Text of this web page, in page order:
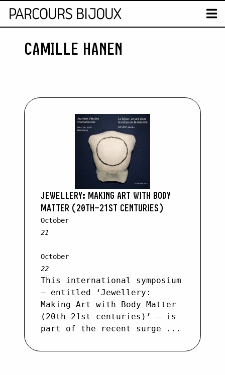
Retour au contenu
MAPCAMILLE HANEN
JEWELLERY: MAKING ART WITH BODY
MATTER (20TH–21ST CENTURIES)
October
21
October
22
This international symposium
– entitled ‘Jewellery:
Making Art with Body Matter
(20th–21st centuries)’ – is
part of the recent surge ...